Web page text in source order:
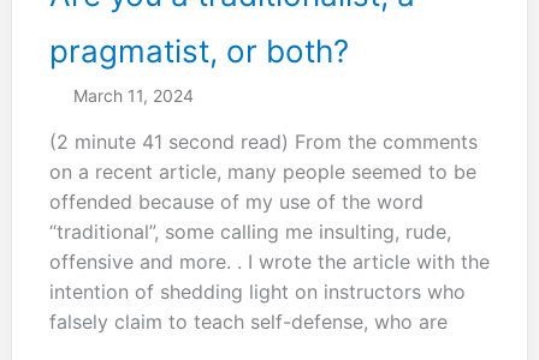
pragmatist, or both?
March 11, 2024
(2 minute 41 second read) From the comments
on a recent article, many people seemed to be
offended because of my use of the word
“traditional”, some calling me insulting, rude,
offensive and more. . I wrote the article with the
intention of shedding light on instructors who
falsely claim to teach self-defense, who are